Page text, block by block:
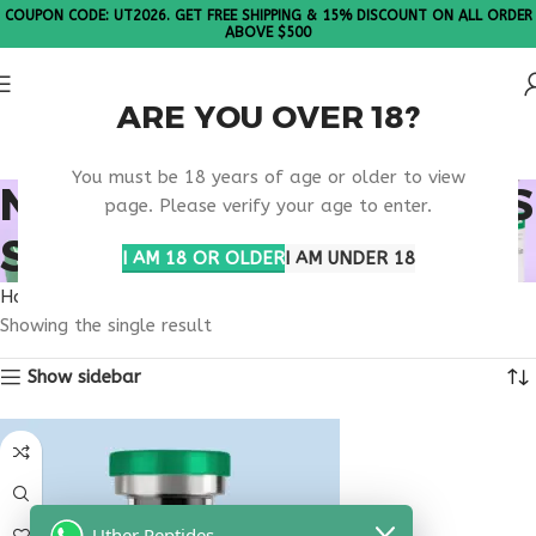
ARE YOU OVER 18?
You must be 18 years of age or older to view
page. Please verify your age to enter.
I AM 18 OR OLDERI AM UNDER 18
COUPON CODE: UT2026. GET FREE SHIPPING & 15% DISCOUNT ON ALL ORDER
ABOVE $500
NEUROLOGY WELLNESS
SUPPORT
Home
Showing the single result
Show sidebar